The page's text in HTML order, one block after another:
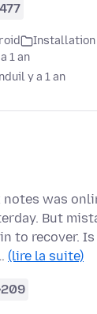
477
Installation
1 an
il y a 1 an
was
But
to recover.
(lire la suite)
209